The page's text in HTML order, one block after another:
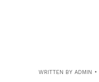
WRITTEN BY ADMIN